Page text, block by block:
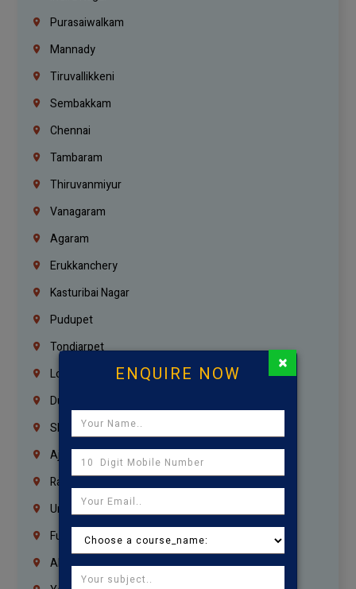
Purasaiwalkam
Mannady
Tiruvallikkeni
Sembakkam
Chennai
Tambaram
Thiruvanmiyur
Vanagaram
Agaram
Erukkanchery
Kasturibai Nagar
Pudupet
Tondiarpet
London
Dubai
Sharjah
Ajman
Ras Al Khaimah
Umm Al Quwain
Fujairah
Abu Dhabi
ENQUIRE NOW ×